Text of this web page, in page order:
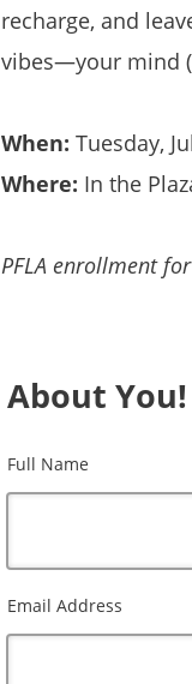
recharge, and
vibes—your mind
When: Tuesday,
Where: In the
PFLA enrollment
About You!
Full Name
Email Address